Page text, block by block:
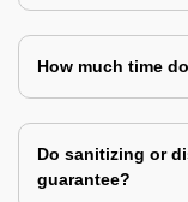
How much time
Do sanitizing or
guarantee?